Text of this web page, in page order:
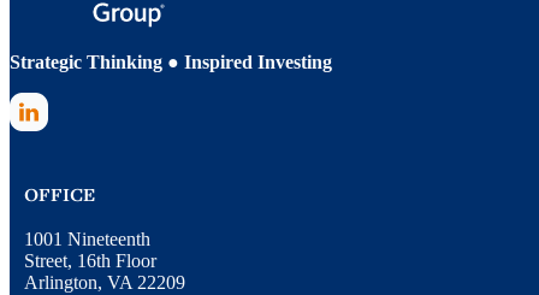
Strategic Thinking ● Inspired Investing
OFFICE
1001 Nineteenth
Street, 16th Floor
Arlington, VA 22209